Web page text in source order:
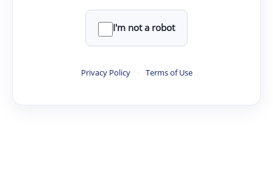
I'm not a robot
Privacy Policy · Terms of Use